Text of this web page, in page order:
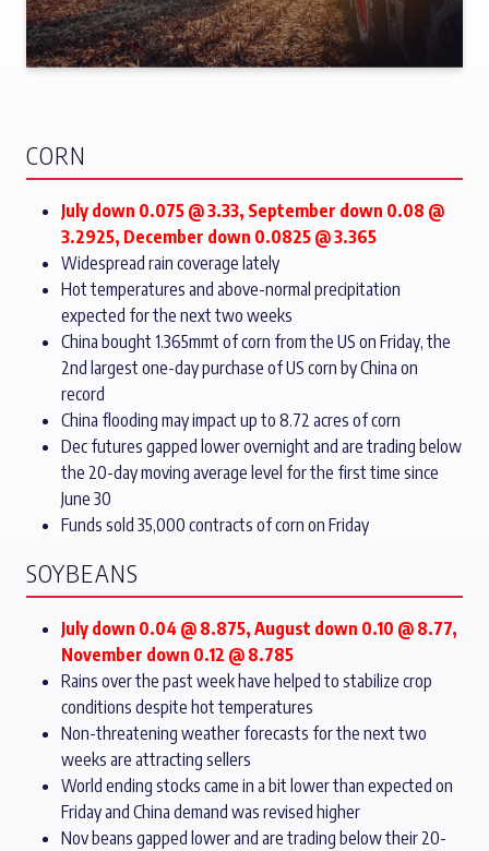
CORN
July down 0.075 @ 3.33, September down 0.08 @
3.2925, December down 0.0825 @ 3.365
Widespread rain coverage lately
Hot temperatures and above-normal precipitation
expected for the next two weeks
China bought 1.365mmt of corn from the US on Friday, the
2nd largest one-day purchase of US corn by China on
record
China flooding may impact up to 8.72 acres of corn
Dec futures gapped lower overnight and are trading below
the 20-day moving average level for the first time since
June 30
Funds sold 35,000 contracts of corn on Friday
SOYBEANS
July down 0.04 @ 8.875, August down 0.10 @ 8.77,
November down 0.12 @ 8.785
Rains over the past week have helped to stabilize crop
conditions despite hot temperatures
Non-threatening weather forecasts for the next two
weeks are attracting sellers
World ending stocks came in a bit lower than expected on
Friday and China demand was revised higher
Nov beans gapped lower and are trading below their 20-